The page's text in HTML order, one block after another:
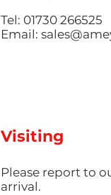
Tel: 01730 266525
Email:
Visiting
​Please report to
arrival.